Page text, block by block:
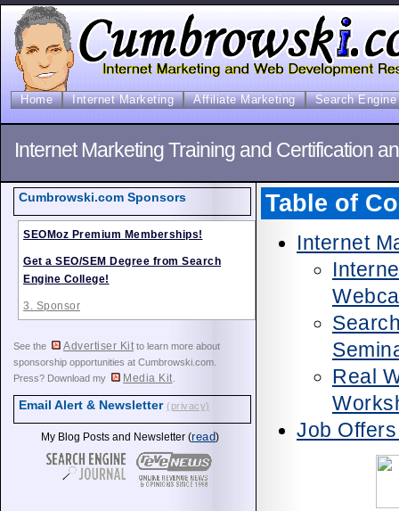
Home Internet Marketing Affiliate Marketing Search
Internet Marketing Training and Certification
Table of
Internet
Real
Job
Cumbrowski.com Sponsors
SEOMoz Premium Memberships!
Get a SEO/SEM Degree from Search
Engine College!
3. Sponsor
See the Advertiser Kit to learn more about
sponsorship opportunities at Cumbrowski.com.
Press? Download my
Media Kit
Email Alert & Newsletter (privacy)
My Blog Posts and Newsletter (read)